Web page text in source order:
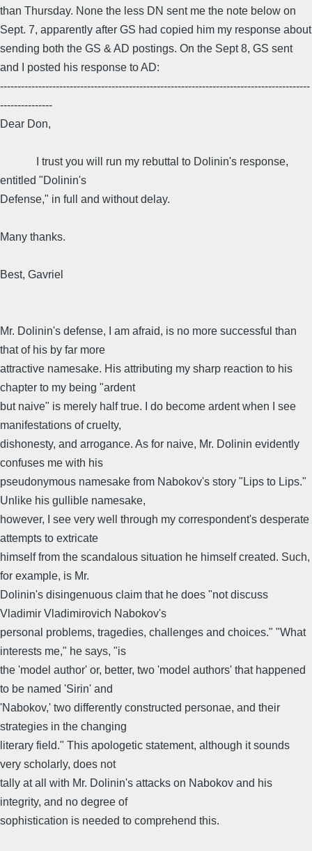
than Thursday. None the less DN sent me the note below on
Sept. 7, apparently after GS had copied him my response about
sending both the GS & AD postings. On the Sept 8, GS sent
and I posted his response to AD:
-----------------------------------------------------------------------------------------
---------------
Dear Don,
I trust you will run my rebuttal to Dolinin's response,
entitled "Dolinin's
Defense," in full and without delay.
Many thanks.
Best, Gavriel
Mr. Dolinin's defense, I am afraid, is no more successful than
that of his by far more
attractive namesake. His attributing my sharp reaction to his
chapter to my being "ardent
but naive" is merely half true. I do become ardent when I see
manifestations of cruelty,
dishonesty, and arrogance. As for naive, Mr. Dolinin evidently
confuses me with his
pseudonymous namesake from Nabokov's story "Lips to Lips."
Unlike his gullible namesake,
however, I see very well through my correspondent's desperate
attempts to extricate
himself from the scandalous situation he himself created. Such,
for example, is Mr.
Dolinin's disingenuous claim that he does "not discuss
Vladimir Vladimirovich Nabokov's
personal problems, tragedies, challenges and choices." "What
interests me," he says, "is
the 'model author' or, better, two 'model authors' that happened
to be named 'Sirin' and
'Nabokov,' two differently constructed personae, and their
strategies in the changing
literary field." This apologetic statement, although it sounds
very scholarly, does not
tally at all with Mr. Dolinin's attacks on Nabokov and his
integrity, and no degree of
sophistication is needed to comprehend this.